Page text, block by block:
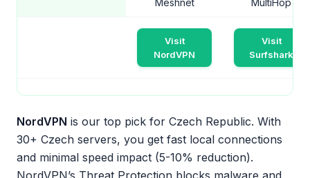
Meshnet
MultiHop
Visit
NordVPN
Visit
Surfshark
NordVPN is our top pick for Czech Republic. With
30+ Czech servers, you get fast local connections
and minimal speed impact (5-10% reduction).
NordVPN’s Threat Protection blocks malware and